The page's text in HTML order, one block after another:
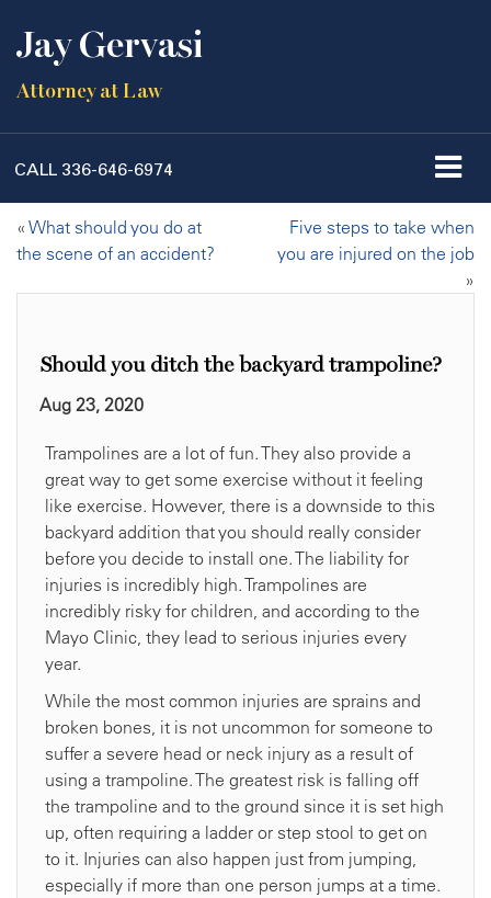
Jay Gervasi
Attorney at Law
CALL 336-646-6974
« What should you do at
the scene of an accident?
Five steps to take when
you are injured on the job
»
Should you ditch the backyard trampoline?
Aug 23, 2020
Trampolines are a lot of fun. They also provide a
great way to get some exercise without it feeling
like exercise. However, there is a downside to this
backyard addition that you should really consider
before you decide to install one. The liability for
injuries is incredibly high. Trampolines are
incredibly risky for children, and according to the
Mayo Clinic, they lead to serious injuries every
year.
While the most common injuries are sprains and
broken bones, it is not uncommon for someone to
suffer a severe head or neck injury as a result of
using a trampoline. The greatest risk is falling off
the trampoline and to the ground since it is set high
up, often requiring a ladder or step stool to get on
to it. Injuries can also happen just from jumping,
especially if more than one person jumps at a time.